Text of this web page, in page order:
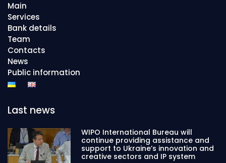
Main
Services
Bank details
Team
Contacts
News
Public information
Last news
WIPO International Bureau will
continue providing assistance and
support to Ukraine’s innovation and
creative sectors and IP system